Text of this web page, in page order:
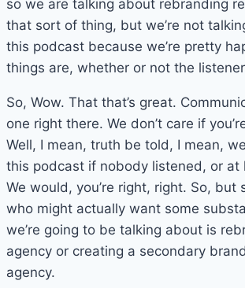
so we are talking about rebranding
that sort of thing, but we’re not
this podcast because we’re pretty
things are, whether or not the
So, Wow. That that’s great.
one right there. We don’t care if
Well, I mean, truth be told, I mean,
this podcast if nobody listened, or at
We would, you’re right, right. So, but
who might actually want some
we’re going to be talking about is
agency or creating a secondary
agency.